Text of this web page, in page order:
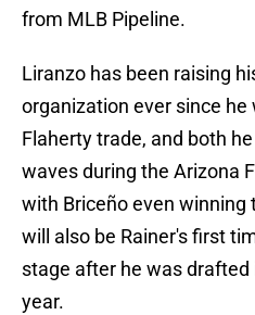
from MLB Pipeline.
Liranzo has been raising
organization ever since
Flaherty trade, and both
waves during the Arizona
with Briceño even winning
will also be Rainer's first
stage after he was
year.